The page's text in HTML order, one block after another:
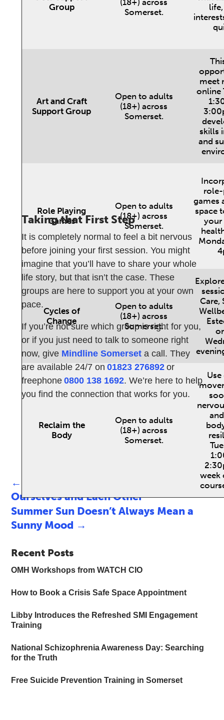
Group
Somerset.
Art and Craft
Support Group
Open to adults
(18+) across
Somerset.
meet
online
skills
and
Role Playing
Games
Open to adults
(18+) across
Somerset.
games
space
your
Cycles of
Change
Open to adults
(18+) across
Somerset.
Care,
Reclaim the
Body
Open to adults
(18+) across
Somerset.
week
Taking that First Step
It is completely normal to feel a bit nervous
before joining your first session. You might
imagine that you’ll have to share your whole
life story, but that isn’t the case. These
groups are here to support you at your own
pace.
If you’re not sure which group is right for you,
or if you just need to talk to someone right
now, give Mindline Somerseta call. They
are available 24/7 on 01823 276892or
freephone 0800 138 1692. We’re here to help
you find the connection that works for you.
←
Ourselves and Each Other
Summer Sun Doesn’t Always Mean a
Sunny Mood →
Recent Posts
OMH Workshops from WATCH CIO
How to Book a Crisis Safe Space Appointment
Libby Introduces the Refreshed SMI Engagement
Training
National Schizophrenia Awareness Day: Searching
for the Truth
Free Suicide Prevention Training in Somerset